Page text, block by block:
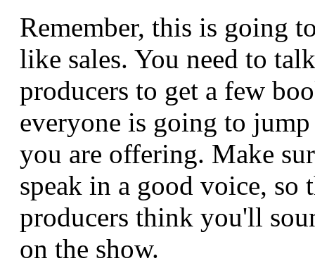
Remember, this is going
like sales. You need to
producers to get a few
everyone is going to
you are offering. Make
speak in a good voice, so
producers think you'll
on the show.